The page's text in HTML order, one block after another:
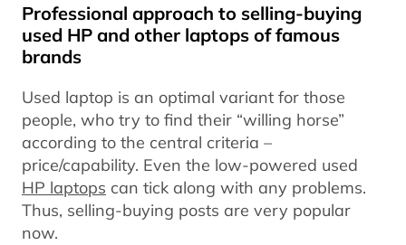
Professional approach to selling-buying
used HP and other laptops of famous
brands
Used laptop is an optimal variant for those
people, who try to find their “willing horse”
according to the central criteria –
price/capability. Even the low-powered used
HP laptops can tick along with any problems.
Thus, selling-buying posts are very popular
now.